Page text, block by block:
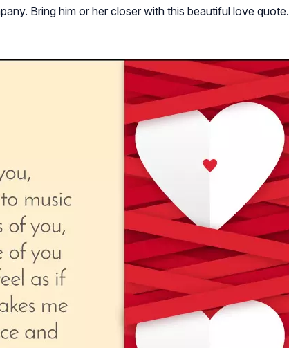
Bring him or her closer with this beautiful love quote.